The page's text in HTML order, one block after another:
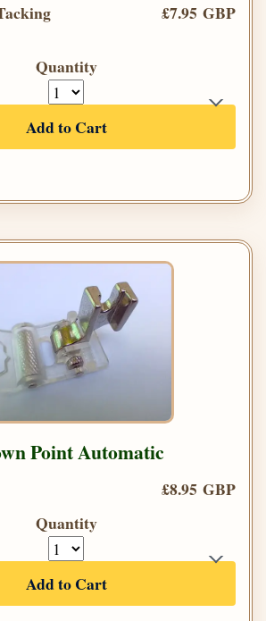
£7.95 GBP
Quantity
Add to Cart
Point Automatic
£8.95 GBP
Quantity
Add to Cart